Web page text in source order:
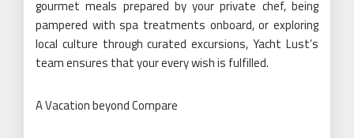
gourmet meals prepared by your private chef, being
pampered with spa treatments onboard, or exploring
local culture through curated excursions, Yacht Lust’s
team ensures that your every wish is fulfilled.
A Vacation beyond Compare